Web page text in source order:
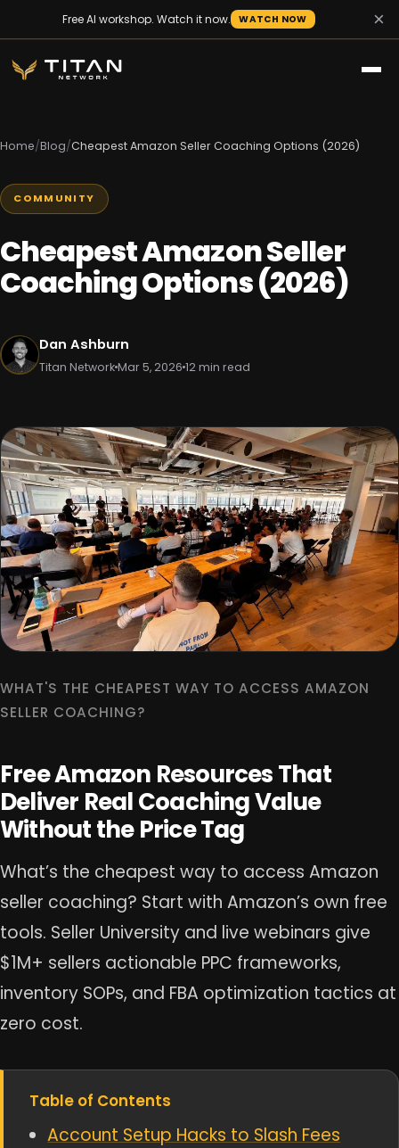
Free AI workshop. Watch it now. WATCH NOW ×
Home/Blog/Cheapest Amazon Seller Coaching Options (2026)
COMMUNITY
Cheapest Amazon Seller
Coaching Options (2026)
Dan Ashburn
Titan NetworkMar 5, 2026 12 min read
WHAT'S THE CHEAPEST WAY TO ACCESS AMAZON
SELLER COACHING?
Free Amazon Resources That
Deliver Real Coaching Value
Without the Price Tag
What’s the cheapest way to access Amazon
seller coaching? Start with Amazon’s own free
tools. Seller University and live webinars give
$1M+ sellers actionable PPC frameworks,
inventory SOPs, and FBA optimization tactics at
zero cost.
Table of Contents
Account Setup Hacks to Slash Fees